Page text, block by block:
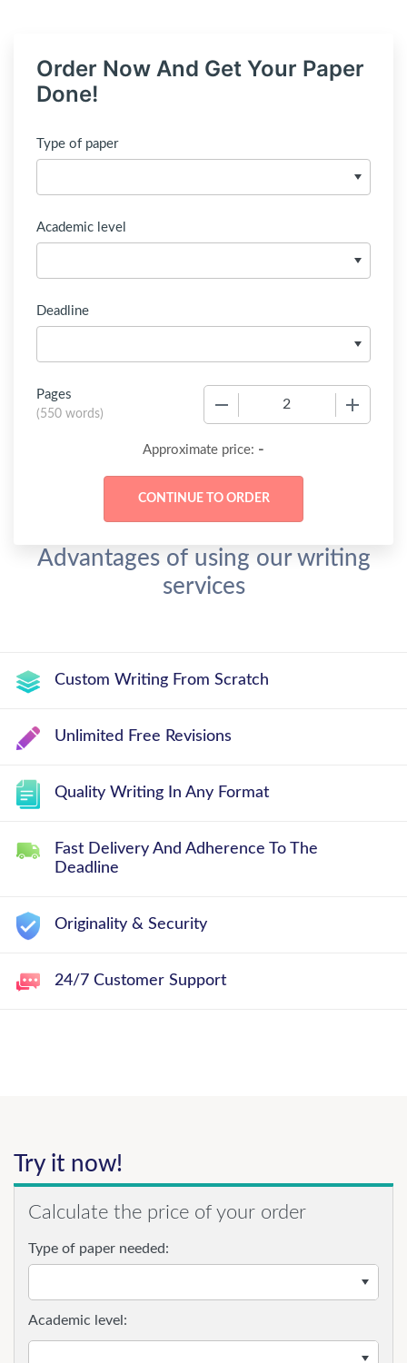
Order Now And Get Your Paper
Done!
Type of paper
Academic level
Deadline
Pages
(550 words)
Approximate price: -
Advantages of using our writing
services
Custom Writing From Scratch
Unlimited Free Revisions
Quality Writing In Any Format
Fast Delivery And Adherence To The
Deadline
Originality & Security
24/7 Customer Support
Try it now!
Calculate the price of your order
Type of paper needed:
Academic level: